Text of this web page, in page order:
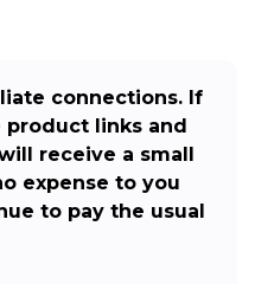
connections. If
links and
receive a small
expense to you
to pay the usual